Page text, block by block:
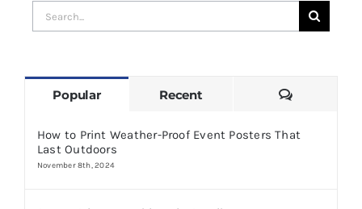
Search
for:
Popular Recent Comments
How to Print Weather-Proof Event Posters That
Last Outdoors
November 8th, 2024